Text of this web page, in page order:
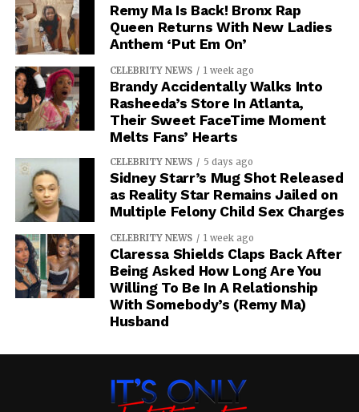
Remy Ma Is Back! Bronx Rap
Queen Returns With New Ladies
Anthem ‘Put Em On’
CELEBRITY NEWS 1 week ago
Brandy Accidentally Walks Into
Rasheeda’s Store In Atlanta,
Their Sweet FaceTime Moment
Melts Fans’ Hearts
CELEBRITY NEWS 5 days ago
Sidney Starr’s Mug Shot Released
as Reality Star Remains Jailed on
Multiple Felony Child Sex Charges
CELEBRITY NEWS 1 week ago
Claressa Shields Claps Back After
Being Asked How Long Are You
Willing To Be In A Relationship
With Somebody’s (Remy Ma)
Husband